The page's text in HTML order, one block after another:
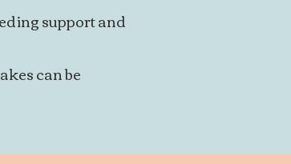
support and
can be